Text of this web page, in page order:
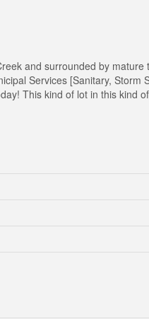
and surrounded by
Services [Sanitary, Storm
This kind of lot in this kind